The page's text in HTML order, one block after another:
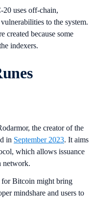
20 uses off-chain,
to the system.
created because some
indexers.
the creator of the
in September 2023. It aims
which allows issuance
network.
for Bitcoin might bring
mindshare and users to